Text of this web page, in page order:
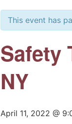
This event has
Safety
NY
April 11, 2022 @